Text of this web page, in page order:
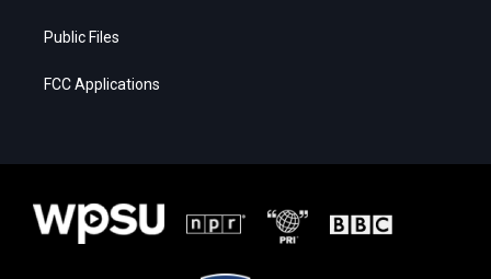
Public Files
FCC Applications